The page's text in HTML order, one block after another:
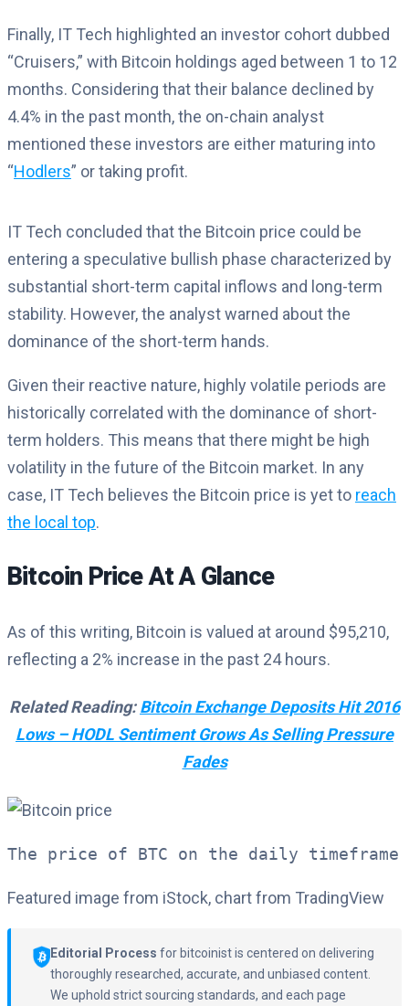
Finally, IT Tech highlighted an investor cohort dubbed
“Cruisers,” with Bitcoin holdings aged between 1 to 12
months. Considering that their balance declined by
4.4% in the past month, the on-chain analyst
mentioned these investors are either maturing into
“Hodlers” or taking profit.
IT Tech concluded that the Bitcoin price could be
entering a speculative bullish phase characterized by
substantial short-term capital inflows and long-term
stability. However, the analyst warned about the
dominance of the short-term hands.
Given their reactive nature, highly volatile periods are
historically correlated with the dominance of short-
term holders. This means that there might be high
volatility in the future of the Bitcoin market. In any
case, IT Tech believes the Bitcoin price is yet to reach
the local top.
Bitcoin Price At A Glance
As of this writing, Bitcoin is valued at around $95,210,
reflecting a 2% increase in the past 24 hours.
Related Reading:Bitcoin Exchange Deposits Hit 2016
Lows – HODL Sentiment Grows As Selling Pressure
Fades
The price of BTC on the daily timeframe
Featured image from iStock, chart from TradingView
Editorial Process for bitcoinist is centered on delivering
thoroughly researched, accurate, and unbiased content.
We uphold strict sourcing standards, and each page